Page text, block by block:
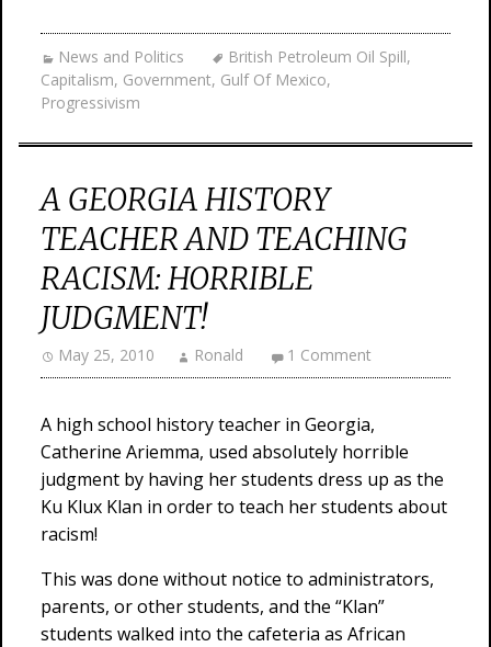
News and Politics British Petroleum Oil Spill,
Capitalism, Government, Gulf Of Mexico,
Progressivism
A GEORGIA HISTORY
TEACHER AND TEACHING
RACISM: HORRIBLE
JUDGMENT!
May 25, 2010 Ronald 1 Comment
A high school history teacher in Georgia,
Catherine Ariemma, used absolutely horrible
judgment by having her students dress up as the
Ku Klux Klan in order to teach her students about
racism!
This was done without notice to administrators,
parents, or other students, and the “Klan”
students walked into the cafeteria as African